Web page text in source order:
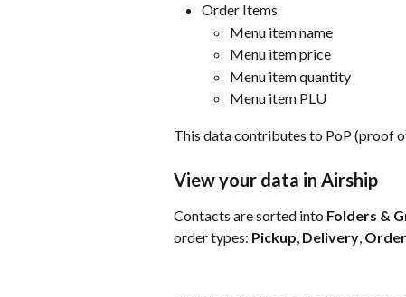
Order Items
Menu item name
Menu item price
Menu item quantity
Menu item PLU
This data contributes to PoP (proof
View your data in Airship
Contacts are sorted into Folders &
order types: Pickup Delivery